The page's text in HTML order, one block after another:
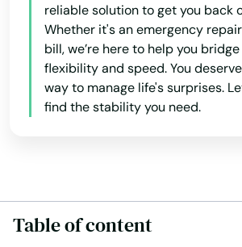
reliable solution to get you back
Whether it's an emergency
bill, we’re here to help you
flexibility and speed. You
way to manage life's surprises.
find the stability you need.
Table of content
Lake Wales
Lake Worth
Lakeland
Land O' Lakes
Lantana